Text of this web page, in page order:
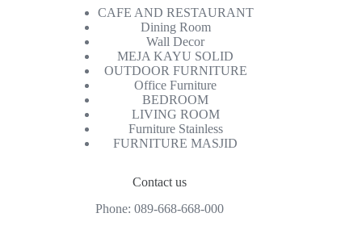
CAFE AND RESTAURANT
Dining Room
Wall Decor
MEJA KAYU SOLID
OUTDOOR FURNITURE
Office Furniture
BEDROOM
LIVING ROOM
Furniture Stainless
FURNITURE MASJID
Contact us
Phone: 089-668-668-000